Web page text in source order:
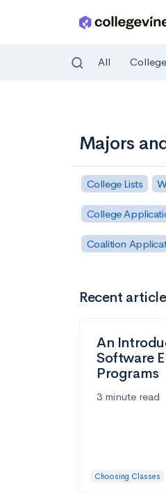
All
Majors
College Lists
College
Coalition
Recent
An
Software
Programs
3 minute read
Choosing Classes